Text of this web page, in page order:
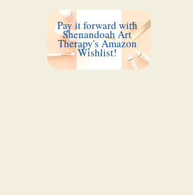
Pay it forward with
Shenandoah Art
Therapy's Amazon
Wishlist!